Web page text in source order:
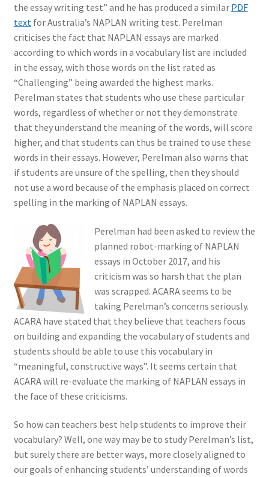
the essay writing test” and he has produced a similar PDF
text for Australia’s NAPLAN writing test. Perelman
criticises the fact that NAPLAN essays are marked
according to which words in a vocabulary list are included
in the essay, with those words on the list rated as
“Challenging” being awarded the highest marks.
Perelman states that students who use these particular
words, regardless of whether or not they demonstrate
that they understand the meaning of the words, will score
higher, and that students can thus be trained to use these
words in their essays. However, Perelman also warns that
if students are unsure of the spelling, then they should
not use a word because of the emphasis placed on correct
spelling in the marking of NAPLAN essays.
Perelman had been asked to review the
planned robot-marking of NAPLAN
essays in October 2017, and his
criticism was so harsh that the plan
was scrapped. ACARA seems to be
taking Perelman’s concerns seriously.
ACARA have stated that they believe that teachers focus
on building and expanding the vocabulary of students and
students should be able to use this vocabulary in
“meaningful, constructive ways”. It seems certain that
ACARA will re-evaluate the marking of NAPLAN essays in
the face of these criticisms.
So how can teachers best help students to improve their
vocabulary? Well, one way may be to study Perelman’s list,
but surely there are better ways, more closely aligned to
our goals of enhancing students’ understanding of words